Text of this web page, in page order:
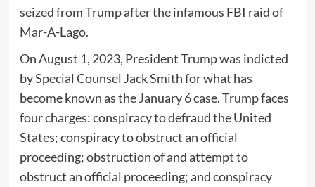
seized from Trump after the infamous FBI raid of
Mar-A-Lago.
On August 1, 2023, President Trump was indicted
by Special Counsel Jack Smith for what has
become known as the January 6 case. Trump faces
four charges: conspiracy to defraud the United
States; conspiracy to obstruct an official
proceeding; obstruction of and attempt to
obstruct an official proceeding; and conspiracy